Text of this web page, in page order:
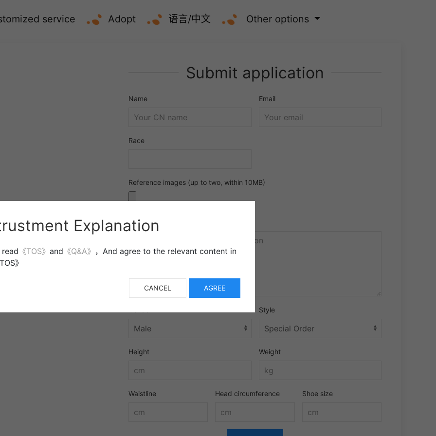
service Adopt 语言/中文 Other options
Submit application
Name Email
Race
Reference images (up to two, within 10MB)
More information
Style
Height Weight
Waistline Head circumference Shoe size
Explanation
read 《TOS》 and 《Q&A》 ，And agree to the relevant content in
》
CANCEL AGREE